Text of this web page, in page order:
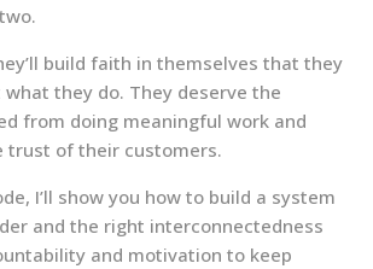
build faith in themselves that they
they do. They deserve the
from doing meaningful work and
trust of their customers.
I’ll show you how to build a system
and the right interconnectedness
and motivation to keep